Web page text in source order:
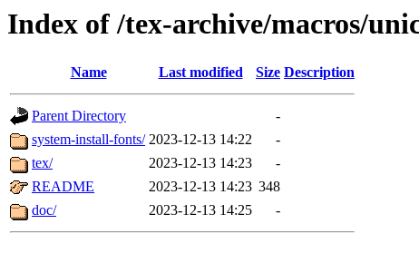
Index of /tex-archive/macros/
Name Last modified Size Description
Parent Directory
-
system-install-fonts/ 2023-12-13 14:22
-
tex/
2023-12-13 14:23
-
README
2023-12-13 14:23 348
doc/
2023-12-13 14:25 -